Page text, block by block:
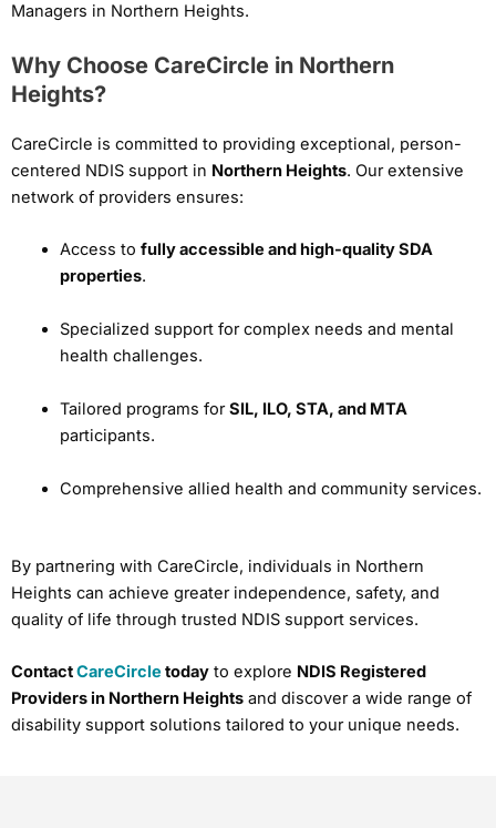
Managers in Northern Heights.
Why Choose CareCircle in Northern
Heights?
CareCircle is committed to providing exceptional, person-
centered NDIS support in Northern Heights. Our extensive
network of providers ensures:
Access to fully accessible and high-quality SDA
properties.
Specialized support for complex needs and mental
health challenges.
Tailored programs forSIL, ILO, STA, and MTA
participants.
Comprehensive allied health and community services.
By partnering with CareCircle, individuals in Northern
Heights can achieve greater independence, safety, and
quality of life through trusted NDIS support services.
ContactCareCircletoday to explore NDIS Registered
Providers in Northern Heights and discover a wide range of
disability support solutions tailored to your unique needs.